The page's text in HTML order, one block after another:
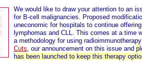
We would like to draw your attention to an
for B-cell malignancies. Proposed
uneconomic for hospitals to continue
lymphomas and CLL. This comes at a time
a methodology for using
Cuts, our announcement on this issue and
has been launched to keep this therapy